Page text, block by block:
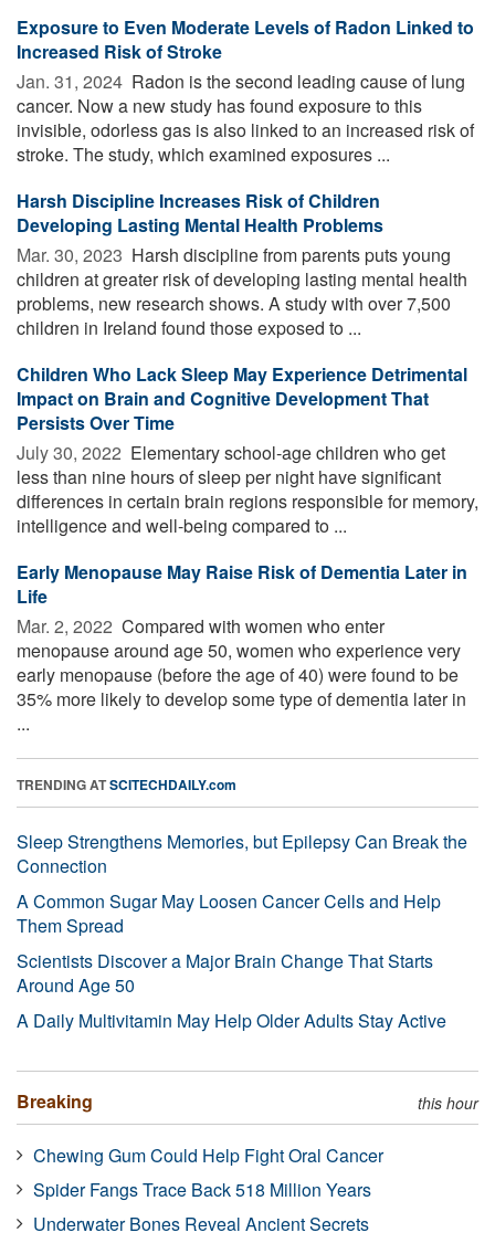
Exposure to Even Moderate Levels of Radon Linked to
Increased Risk of Stroke
Jan. 31, 2024  Radon is the second leading cause of lung
cancer. Now a new study has found exposure to this
invisible, odorless gas is also linked to an increased risk of
stroke. The study, which examined exposures ...
Harsh Discipline Increases Risk of Children
Developing Lasting Mental Health Problems
Mar. 30, 2023  Harsh discipline from parents puts young
children at greater risk of developing lasting mental health
problems, new research shows. A study with over 7,500
children in Ireland found those exposed to ...
Children Who Lack Sleep May Experience Detrimental
Impact on Brain and Cognitive Development That
Persists Over Time
July 30, 2022  Elementary school-age children who get
less than nine hours of sleep per night have significant
differences in certain brain regions responsible for memory,
intelligence and well-being compared to ...
Early Menopause May Raise Risk of Dementia Later in
Life
Mar. 2, 2022  Compared with women who enter
menopause around age 50, women who experience very
early menopause (before the age of 40) were found to be
35% more likely to develop some type of dementia later in
...
TRENDING ATSCITECHDAILY.com
Sleep Strengthens Memories, but Epilepsy Can Break the
Connection
A Common Sugar May Loosen Cancer Cells and Help
Them Spread
Scientists Discover a Major Brain Change That Starts
Around Age 50
A Daily Multivitamin May Help Older Adults Stay Active
Breaking this hour
Chewing Gum Could Help Fight Oral Cancer
Spider Fangs Trace Back 518 Million Years
Underwater Bones Reveal Ancient Secrets